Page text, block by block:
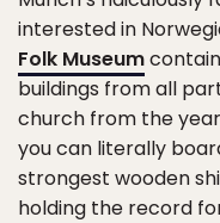
interested in
Folk Museum
buildings from all
church from the
you can literally
strongest wooden
holding the record